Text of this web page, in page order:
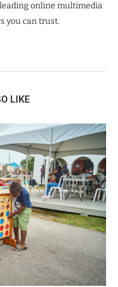
online multimedia
you can trust.
LIKE